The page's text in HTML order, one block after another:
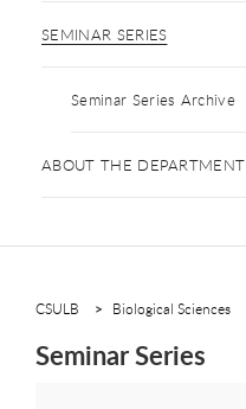
SEMINAR SERIES
Seminar Series Archive
ABOUT THE DEPARTMENT
CSULB Biological Sciences
Seminar Series